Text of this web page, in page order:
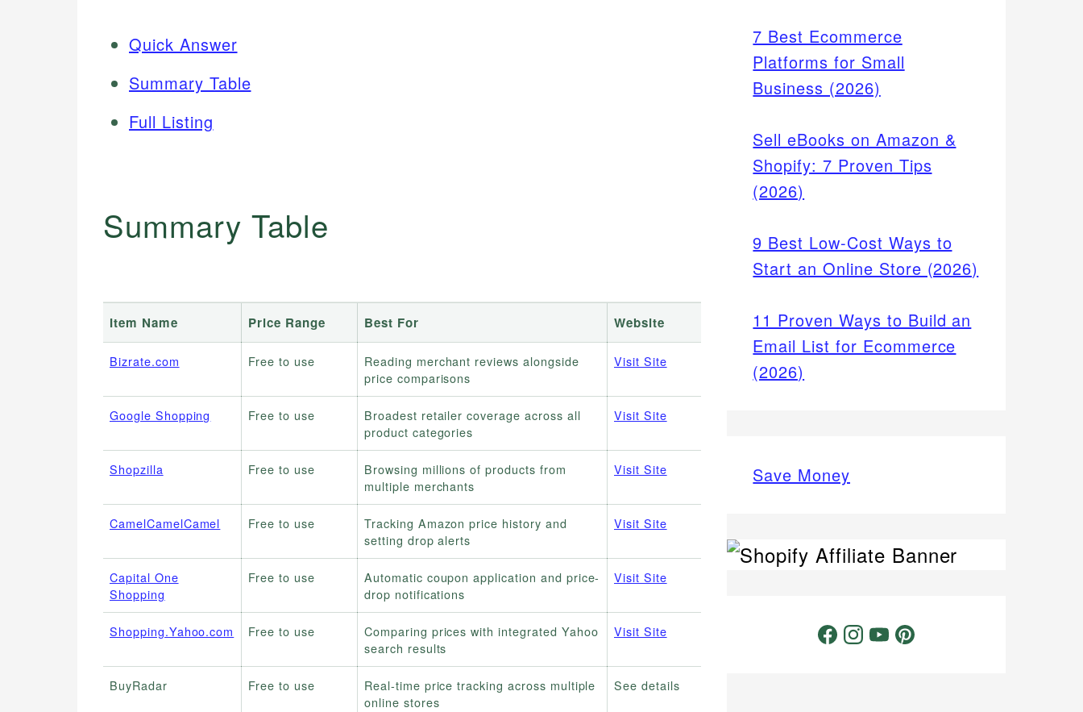
Quick Answer
Summary Table
Full Listing
Summary Table
Item Name Price Range Best For Website
Bizrate.com Free to use
Reading merchant reviews alongside
price comparisons
Visit Site
Google Shopping Free to use
Broadest retailer coverage across all
product categories
Visit Site
Shopzilla Free to use
Browsing millions of products from
multiple merchants
Visit Site
CamelCamelCamel Free to use
Tracking Amazon price history and
setting drop alerts
Visit Site
Capital One
Shopping
Free to use
Automatic coupon application and price-
drop notifications
Visit Site
Shopping.Yahoo.com Free to use
Comparing prices with integrated Yahoo
search results
Visit Site
BuyRadar Free to use
Real-time price tracking across multiple
online stores
See details
7 Best Ecommerce
Platforms for Small
Business (2026)
Sell eBooks on Amazon &
Shopify: 7 Proven Tips
(2026)
9 Best Low-Cost Ways to
Start an Online Store (2026)
11 Proven Ways to Build an
Email List for Ecommerce
(2026)
Save Money